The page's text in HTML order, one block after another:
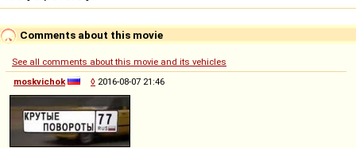
Comments about this movie
See all comments about this movie and its vehicles
moskvichok
◊ 2016-08-07 21:46